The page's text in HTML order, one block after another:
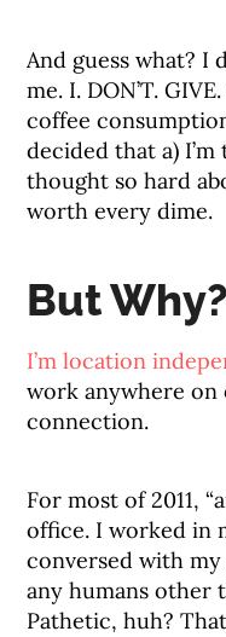
And guess what? I
me. I. DON’T.
coffee
decided that a)
thought so hard
worth every dime.
But
I’m location
work anywhere
connection.
For most of 2011,
office. I worked in
conversed with
any humans other
Pathetic, huh?